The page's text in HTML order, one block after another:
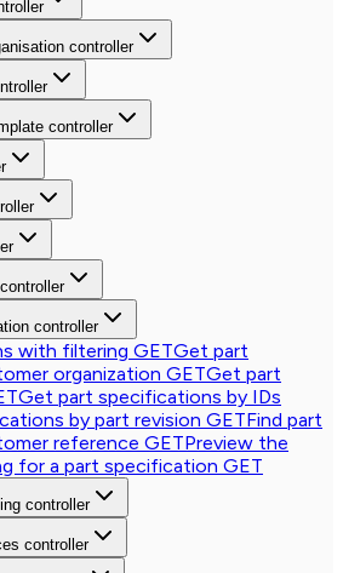
controller
controller
controller
with filtering GETGet part
organization GETGet part
Get part specifications by IDs
by part revision GETFind part
reference GETPreview the
for a part specification GET
controller
controller